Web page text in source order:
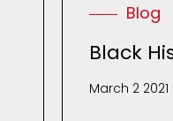
Blog
Black
March 2 2021